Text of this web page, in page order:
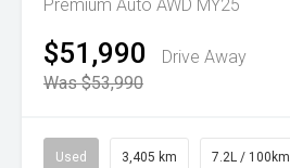
Premium Auto AWD MY25
$51,990
Drive Away
Was $53,990
Used 3,405 km 7.2L / 100km